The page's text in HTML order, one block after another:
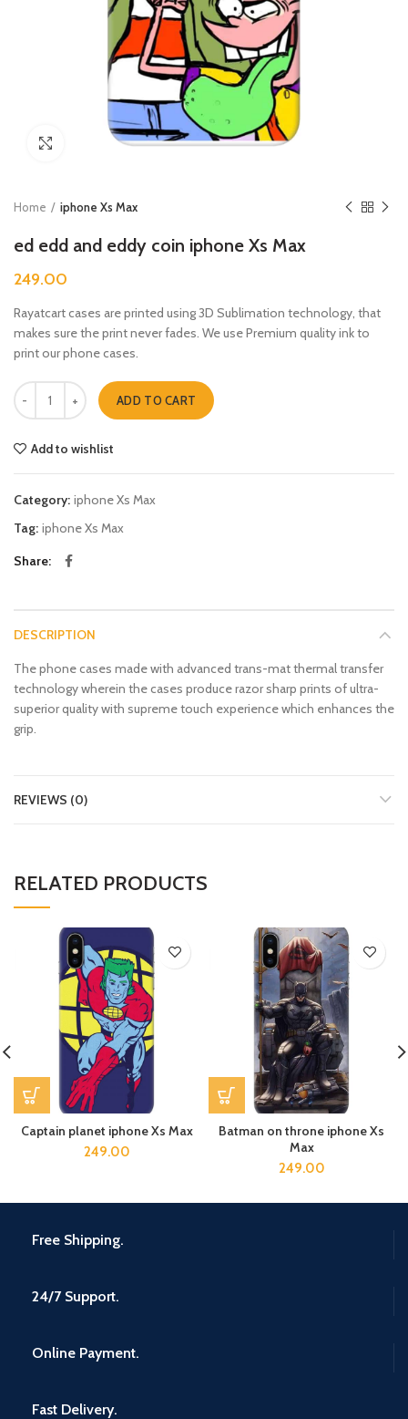
Click to enlarge
Home iphone Xs Max
ed edd and eddy coin iphone Xs Max
249.00
Rayatcart cases are printed using 3D Sublimation technology, that
makes sure the print never fades. We use Premium quality ink to
print our phone cases.
ed edd and eddy coin iphone Xs Max quantity
ADD TO CART
Add to wishlist
Category: iphone Xs Max
Tag: iphone Xs Max
Share
DESCRIPTION
The phone cases made with advanced trans-mat thermal transfer
technology wherein the cases produce razor sharp prints of ultra-
superior quality with supreme touch experience which enhances the
grip.
REVIEWS (0)
RELATED PRODUCTS
Captain planet iphone Xs Max
249.00
Batman on throne iphone Xs
Max
249.00
Free Shipping.
24/7 Support.
Online Payment.
Fast Delivery.